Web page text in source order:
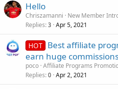
Hello
Chriszamanni
New Member
Replies 3 Apr 5, 2021
HOT Best affiliate
earn huge
poco Affiliate Programs
Replies 0 Apr 2, 2021